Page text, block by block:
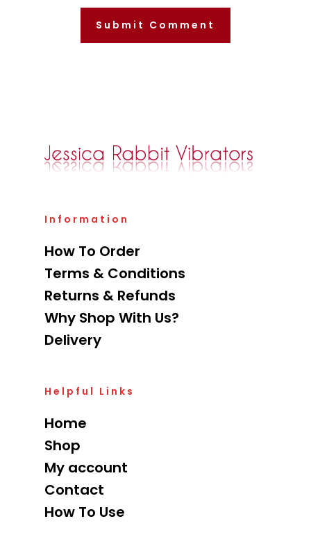
Information
How To Order
Terms & Conditions
Returns & Refunds
Why Shop With Us?
Delivery
Helpful Links
Home
Shop
My account
Contact
How To Use